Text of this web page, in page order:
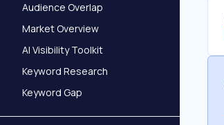
Audience Overlap
Market Overview
AI Visibility Toolkit
Keyword Research
Keyword Gap